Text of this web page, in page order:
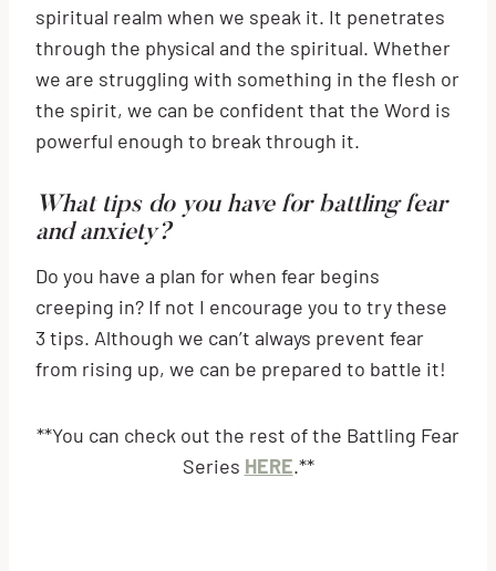
spiritual realm when we speak it. It penetrates
through the physical and the spiritual. Whether
we are struggling with something in the flesh or
the spirit, we can be confident that the Word is
powerful enough to break through it.
What tips do you have for battling fear
and anxiety?
Do you have a plan for when fear begins
creeping in? If not I encourage you to try these
3 tips. Although we can’t always prevent fear
from rising up, we can be prepared to battle it!
**You can check out the rest of the Battling Fear
Series HERE.**